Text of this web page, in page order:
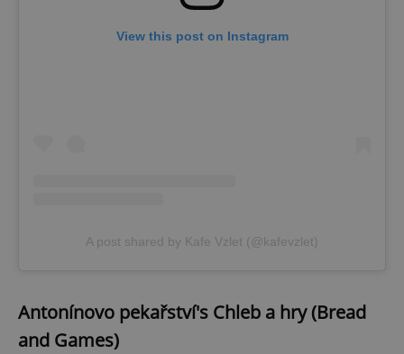
View this post on Instagram
A post shared by Kafe Vzlet (@kafevzlet)
Antonínovo pekařství's Chleb a hry (Bread
and Games)